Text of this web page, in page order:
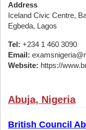
Address
Iceland Civic Centre,
Egbeda, Lagos
Tel: +234 1 460 3090
Email:
Website: https://
Abuja, Nigeria
British Council